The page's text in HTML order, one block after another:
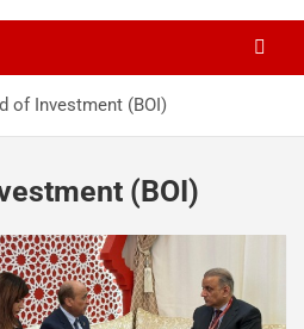
of Investment (BOI)
(BOI)